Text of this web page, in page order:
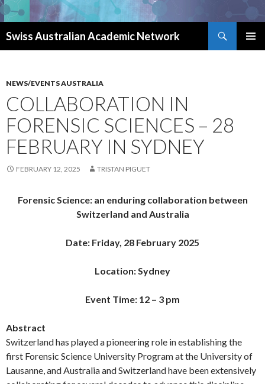
Swiss Australian Academic Network
NEWS/EVENTS AUSTRALIA
COLLABORATION IN
FORENSIC SCIENCES – 28
FEBRUARY IN SYDNEY
FEBRUARY 12, 2025 TRISTAN PIGUET
Forensic Science: an enduring collaboration between
Switzerland and Australia
Date: Friday, 28 February 2025
Location: Sydney
Event Time: 12 – 3 pm
Abstract
Switzerland has played a pioneering role in establishing the
first Forensic Science University Program at the University of
Lausanne, and Australia and Switzerland have been extensively